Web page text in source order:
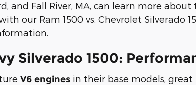
and Fall River, MA, can learn more about
our Ram 1500 vs. Chevrolet Silverado
Silverado 1500:
V6 engines in their base models, great